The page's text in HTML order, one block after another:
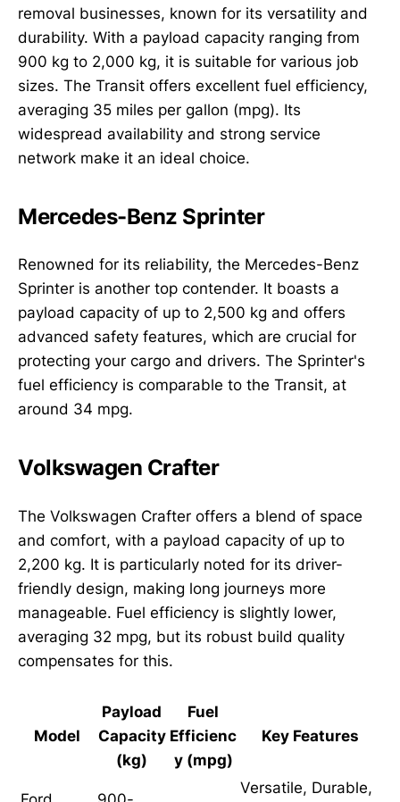
removal businesses, known for its versatility and
durability. With a payload capacity ranging from
900 kg to 2,000 kg, it is suitable for various job
sizes. The Transit offers excellent fuel efficiency,
averaging 35 miles per gallon (mpg). Its
widespread availability and strong service
network make it an ideal choice.
Mercedes-Benz Sprinter
Renowned for its reliability, the Mercedes-Benz
Sprinter is another top contender. It boasts a
payload capacity of up to 2,500 kg and offers
advanced safety features, which are crucial for
protecting your cargo and drivers. The Sprinter's
fuel efficiency is comparable to the Transit, at
around 34 mpg.
Volkswagen Crafter
The Volkswagen Crafter offers a blend of space
and comfort, with a payload capacity of up to
2,200 kg. It is particularly noted for its driver-
friendly design, making long journeys more
manageable. Fuel efficiency is slightly lower,
averaging 32 mpg, but its robust build quality
compensates for this.
Model
Payload
Capacity
(kg)
Fuel
Efficienc
y (mpg)
Key Features
Versatile, Durable,